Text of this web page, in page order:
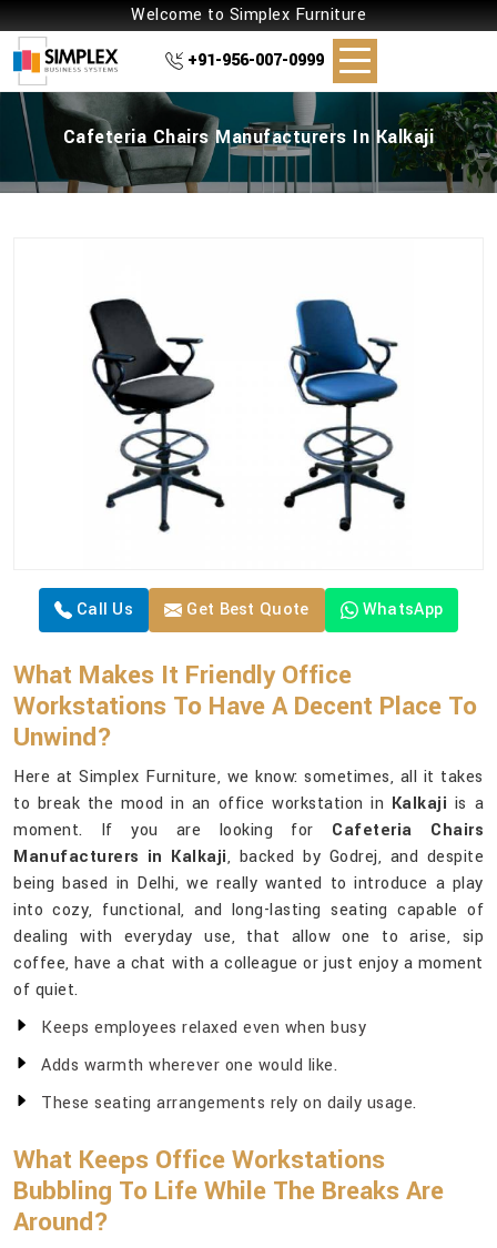
Welcome to Simplex Furniture
+91-956-007-0999
Cafeteria Chairs Manufacturers In Kalkaji
Call Us Get Best Quote WhatsApp
What Makes It Friendly Office
Workstations To Have A Decent Place To
Unwind?
Here at Simplex Furniture, we know: sometimes, all it takes
to break the mood in an office workstation in Kalkaji is a
moment. If you are looking for Cafeteria Chairs
Manufacturers in Kalkaji, backed by Godrej, and despite
being based in Delhi, we really wanted to introduce a play
into cozy, functional, and long-lasting seating capable of
dealing with everyday use, that allow one to arise, sip
coffee, have a chat with a colleague or just enjoy a moment
of quiet.
Keeps employees relaxed even when busy
Adds warmth wherever one would like.
These seating arrangements rely on daily usage.
What Keeps Office Workstations
Bubbling To Life While The Breaks Are
Around?